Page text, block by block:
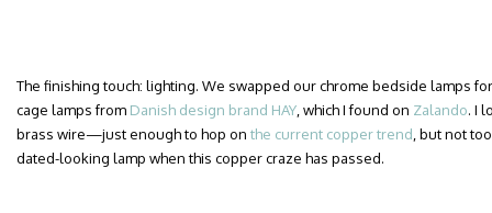
The finishing touch: lighting. We swapped our chrome bedside lamps
cage lamps from Danish design brand HAY , which I found on Zalando. I
brass wire—just enough to hop on the current copper trend , but not
dated-looking lamp when this copper craze has passed.